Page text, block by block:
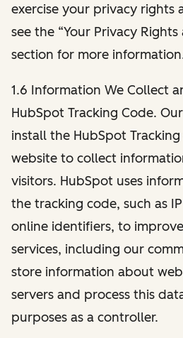
exercise your privacy rights
see the “Your Privacy Rights
section for more
1.6 Information We Collect
HubSpot Tracking Code.
install the HubSpot
website to collect
visitors. HubSpot uses
the tracking code, such as
online identifiers, to
services, including our
store information about
servers and process this
purposes as a controller.